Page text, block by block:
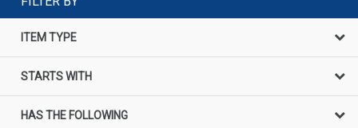
ITEM TYPE
STARTS WITH
HAS THE FOLLOWING